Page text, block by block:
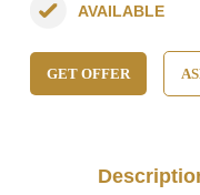
AVAILABLE
GET OFFER